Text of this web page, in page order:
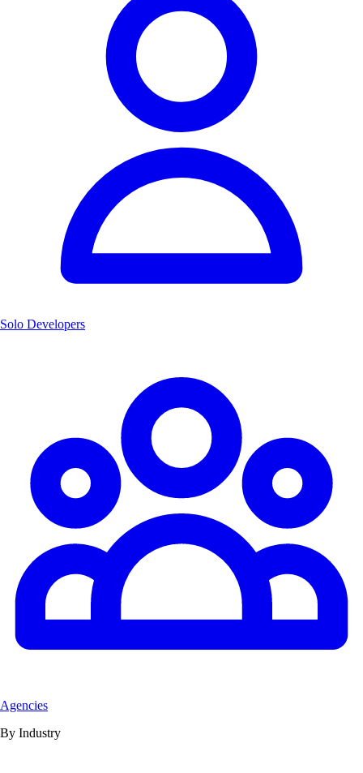
Solo Developers
Agencies
By Industry